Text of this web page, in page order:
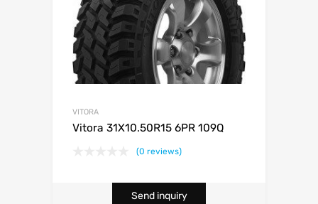
VITORA
Vitora 31X10.50R15 6PR 109Q
(0 reviews)
Send inquiry